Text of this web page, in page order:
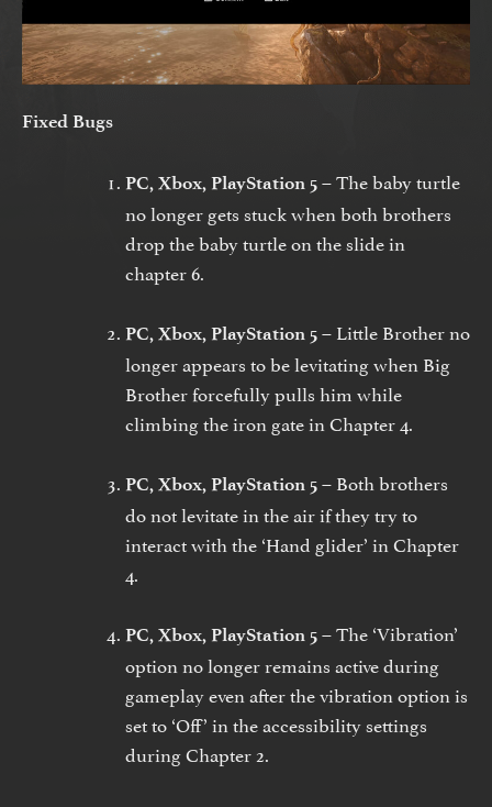
Fixed Bugs
PC, Xbox, PlayStation 5 – The baby turtle
no longer gets stuck when both brothers
drop the baby turtle on the slide in
chapter 6.
PC, Xbox, PlayStation 5 – Little Brother no
longer appears to be levitating when Big
Brother forcefully pulls him while
climbing the iron gate in Chapter 4.
PC, Xbox, PlayStation 5 – Both brothers
do not levitate in the air if they try to
interact with the ‘Hand glider’ in Chapter
4.
PC, Xbox, PlayStation 5 – The ‘Vibration’
option no longer remains active during
gameplay even after the vibration option is
set to ‘Off’ in the accessibility settings
during Chapter 2.